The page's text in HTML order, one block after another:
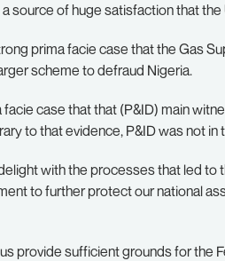
source of huge satisfaction that
prima facie case that the Gas
scheme to defraud Nigeria.
facie case that that (P&ID) main
to that evidence, P&ID was not in
with the processes that led to
to further protect our national
provide sufficient grounds for the